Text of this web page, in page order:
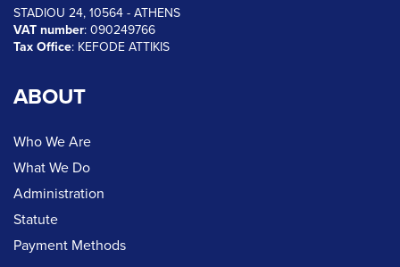
STADIOU 24, 10564 - ATHENS
VAT number: 090249766
Tax Office: KEFODE ATTIKIS
ABOUT
Who We Are
What We Do
Administration
Statute
Payment Methods